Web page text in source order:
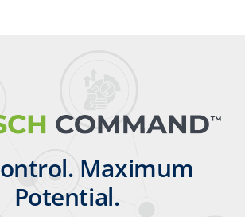
Maximum
Potential.